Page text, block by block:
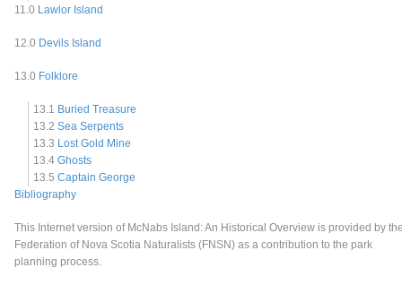
11.0 Lawlor Island
12.0 Devils Island
13.0 Folklore
13.1 Buried Treasure
13.2 Sea Serpents
13.3 Lost Gold Mine
13.4 Ghosts
13.5 Captain George
Bibliography
This Internet version of McNabs Island: An Historical Overview is provided by
Federation of Nova Scotia Naturalists (FNSN) as a contribution to the park
planning process.